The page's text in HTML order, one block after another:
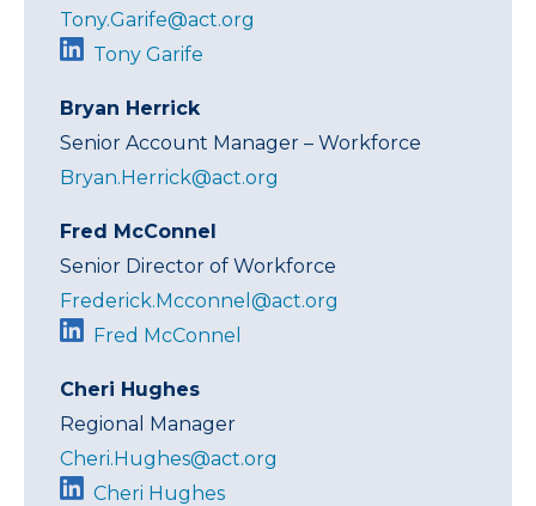
Tony.Garife@act.org
Tony Garife
Bryan Herrick
Senior Account Manager – Workforce
Bryan.Herrick@act.org
Fred McConnel
Senior Director of Workforce
Frederick.Mcconnel@act.org
Fred McConnel
Cheri Hughes
Regional Manager
Cheri.Hughes@act.org
Cheri Hughes